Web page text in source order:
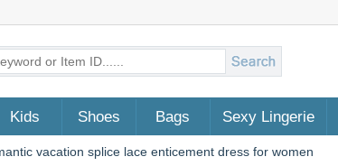
Kids Shoes Bags Sexy Lingerie
vacation splice lace enticement dress for women